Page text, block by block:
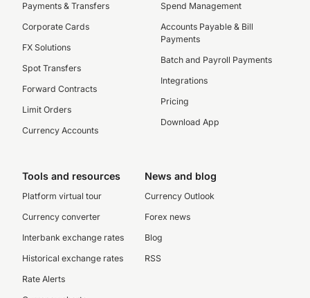
Payments & Transfers
Corporate Cards
FX Solutions
Spot Transfers
Forward Contracts
Limit Orders
Currency Accounts
Spend Management
Accounts Payable & Bill
Payments
Batch and Payroll Payments
Integrations
Pricing
Download App
Tools and resources
Platform virtual tour
Currency converter
Interbank exchange rates
Historical exchange rates
Rate Alerts
News and blog
Currency Outlook
Forex news
Blog
RSS